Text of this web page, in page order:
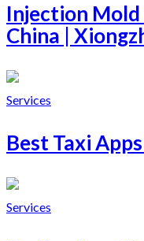
Injection
China |
Services
Best Taxi
Services